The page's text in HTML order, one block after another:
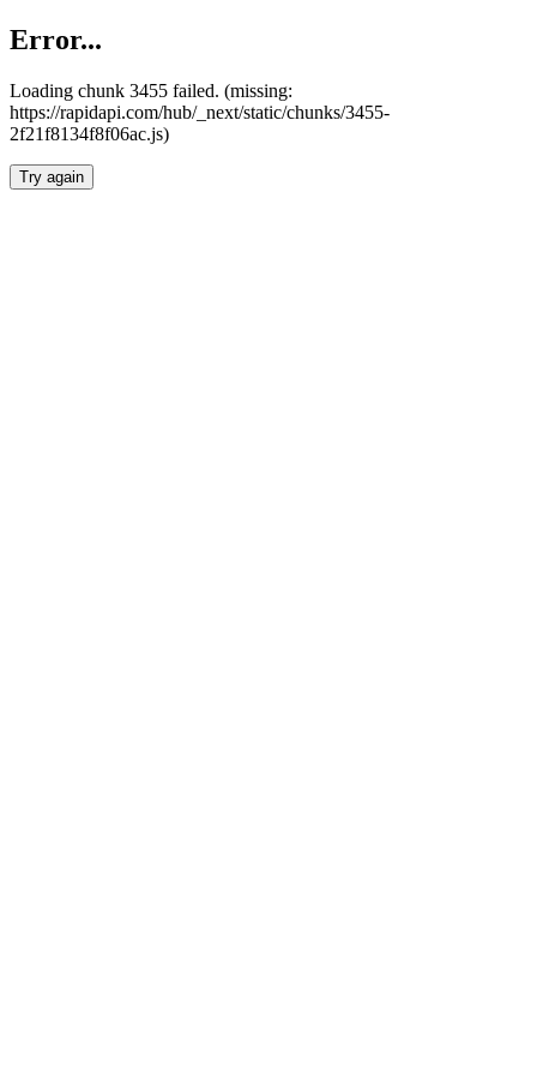
Error...
Loading chunk 3455 failed. (missing:
https://rapidapi.com/hub/_next/static/chunks/3455-
2f21f8134f8f06ac.js)
Try again